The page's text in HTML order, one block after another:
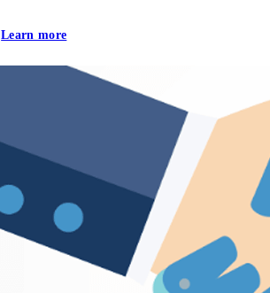
Learn more
Our work
Federal Mobile UI/UX Web CMS